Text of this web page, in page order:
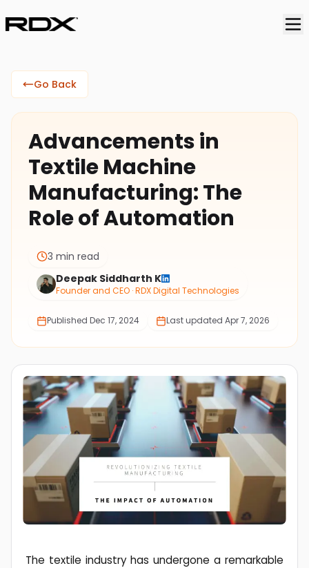
Go Back
Advancements in
Textile Machine
Manufacturing: The
Role of Automation
3 min read
Deepak Siddharth K
Founder and CEO · RDX Digital Technologies
Published Dec 17, 2024 Last updated Apr 7, 2026
The textile industry has undergone a remarkable